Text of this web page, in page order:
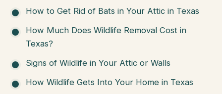
How to Get Rid of Bats in Your Attic in Texas
How Much Does Wildlife Removal Cost in
Texas?
Signs of Wildlife in Your Attic or Walls
How Wildlife Gets Into Your Home in Texas